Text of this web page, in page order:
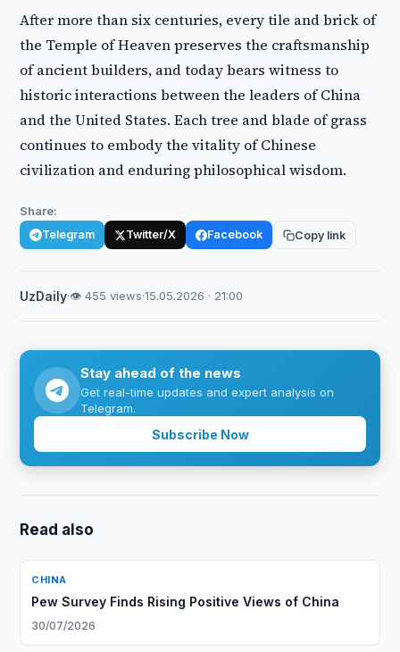
After more than six centuries, every tile and brick of
the Temple of Heaven preserves the craftsmanship
of ancient builders, and today bears witness to
historic interactions between the leaders of China
and the United States. Each tree and blade of grass
continues to embody the vitality of Chinese
civilization and enduring philosophical wisdom.
Share:
Telegram Twitter/X Facebook Copy link
UzDaily·👁 455 views·15.05.2026 · 21:00
Stay ahead of the news
Get real-time updates and expert analysis on
Telegram.
Subscribe Now
Read also
CHINA
Pew Survey Finds Rising Positive Views of China
30/07/2026